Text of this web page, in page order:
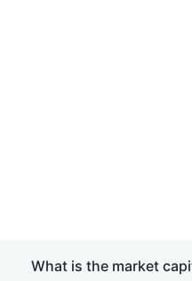
What is the market